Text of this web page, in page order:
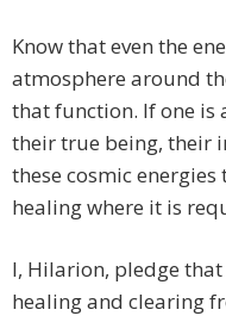
Know that even the
atmosphere around
that function. If one is
their true being, their
these cosmic
healing where it is
I, Hilarion, pledge
healing and clearing